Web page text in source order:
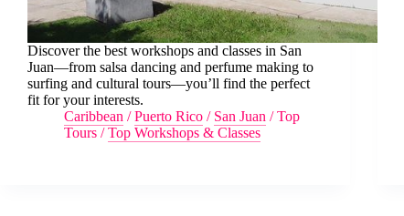
Discover the best workshops and classes in San
Juan—from salsa dancing and perfume making to
surfing and cultural tours—you’ll find the perfect
fit for your interests.
Caribbean /Puerto Rico / San Juan /Top
Tours /Top Workshops & Classes